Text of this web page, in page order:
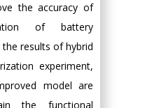
the accuracy of
of battery
results of hybrid
experiment,
model are
the functional